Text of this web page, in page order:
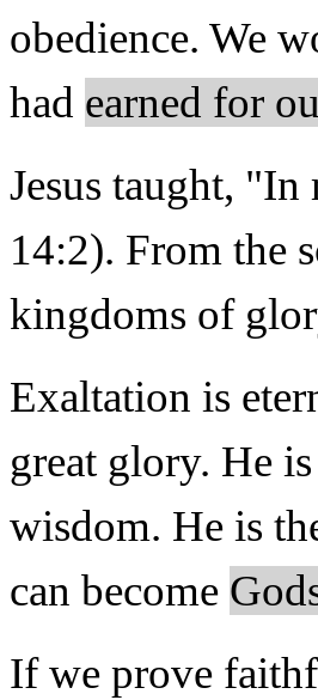
obedience. We
had earned for
Jesus taught, "In
14:2). From the
kingdoms of
Exaltation is
great glory. He
wisdom. He is
can become
If we prove